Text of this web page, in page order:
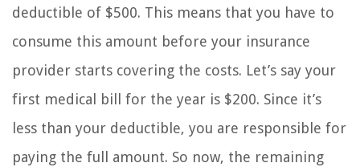
deductible of $500. This means that you have to
consume this amount before your insurance
provider starts covering the costs. Let’s say your
first medical bill for the year is $200. Since it’s
less than your deductible, you are responsible for
paying the full amount. So now, the remaining